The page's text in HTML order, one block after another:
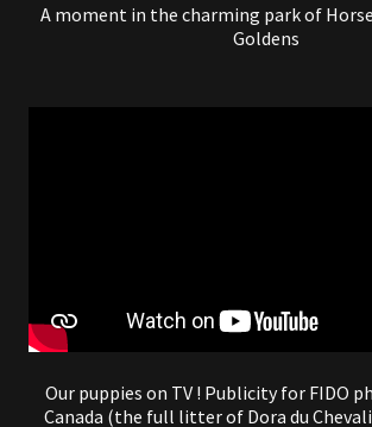
A moment in the charming park of
Goldens
Our puppies on TV ! Publicity for FIDO
Canada (the full litter of Dora du